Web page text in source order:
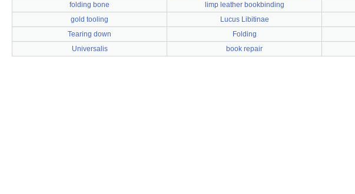
folding bone limp leather bookbinding
gold tooling
Lucus Libitinae
Tearing down
Folding
Universalis
book repair